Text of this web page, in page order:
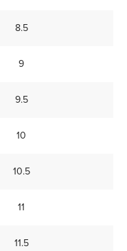
8.5
9
9.5
10
10.5
11
11.5